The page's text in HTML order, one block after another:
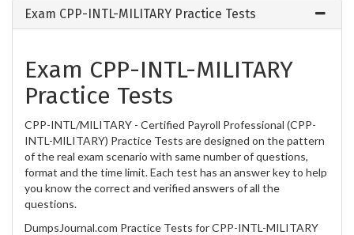
Exam CPP-INTL-MILITARY Practice Tests
Exam CPP-INTL-MILITARY
Practice Tests
CPP-INTL/MILITARY - Certified Payroll Professional (CPP-
INTL-MILITARY) Practice Tests are designed on the pattern
of the real exam scenario with same number of questions,
format and the time limit. Each test has an answer key to help
you know the correct and verified answers of all the
questions.
DumpsJournal.com Practice Tests for CPP-INTL-MILITARY